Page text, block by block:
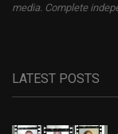
media. Complete
LATEST POSTS